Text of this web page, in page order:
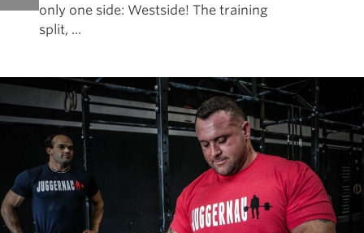
only one side: Westside! The training
split, ...